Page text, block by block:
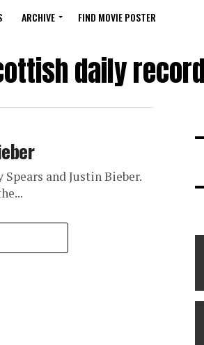
ARCHIVE FIND MOVIE POSTER
daily
and Justin Bieber.